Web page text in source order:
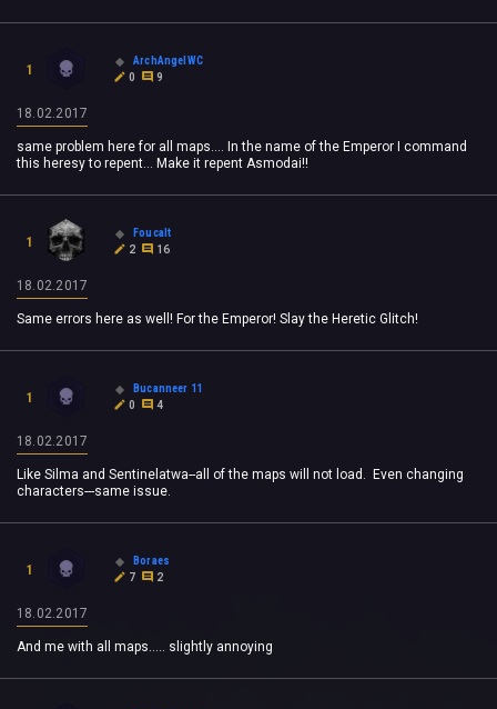
1
ArchAngelWC
0
9
18.02.2017
same problem here for all maps.... In the name of the Emperor I command
this heresy to repent... Make it repent Asmodai!!
1
Foucalt
2
16
18.02.2017
Same errors here as well! For the Emperor! Slay the Heretic Glitch!
1
Bucanneer 11
0
4
18.02.2017
Like Silma and Sentinelatwa--all of the maps will not load. Even changing
characters---same issue.
1
Boraes
7
2
18.02.2017
And me with all maps..... slightly annoying